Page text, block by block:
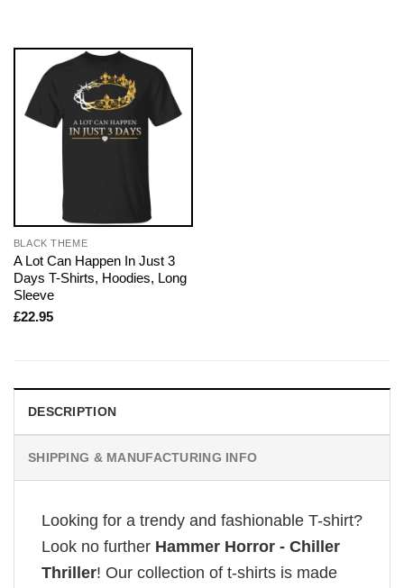
BLACK THEME
A Lot Can Happen In Just 3
Days T-Shirts, Hoodies, Long
Sleeve
£22.95
DESCRIPTION
SHIPPING & MANUFACTURING INFO
Looking for a trendy and fashionable T-shirt?
Look no further Hammer Horror - Chiller
Thriller! Our collection of t-shirts is made